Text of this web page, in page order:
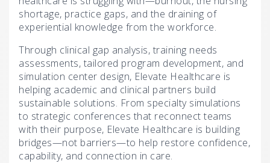
shortage, practice gaps, and the draining of
experiential knowledge from the workforce.
Through clinical gap analysis, training needs
assessments, tailored program development, and
simulation center design, Elevate Healthcare is
helping academic and clinical partners build
sustainable solutions. From specialty simulations
to strategic conferences that reconnect teams
with their purpose, Elevate Healthcare is building
bridges—not barriers—to help restore confidence,
capability, and connection in care.